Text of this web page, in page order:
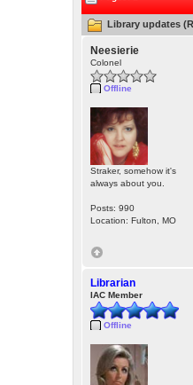
Library updates
Neesierie
Colonel
Offline
Straker, somehow it's
always about you.
Posts: 990
Location: Fulton, MO
Librarian
IAC Member
Offline